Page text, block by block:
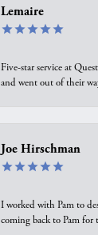
Lemaire
Five-star service at
and went out of their
Joe Hirschman
I worked with Pam to
coming back to Pam for